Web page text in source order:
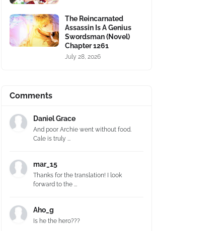
The Reincarnated
Assassin Is A Genius
Swordsman (Novel)
Chapter 1261
July 28, 2026
Comments
Daniel Grace
And poor Archie went without food.
Cale is truly ...
mar_15
Thanks for the translation! I look
forward to the ...
Aho_g
Is he the hero???